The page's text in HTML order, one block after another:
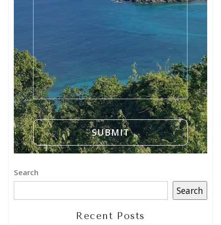
Search
Search
Recent Posts